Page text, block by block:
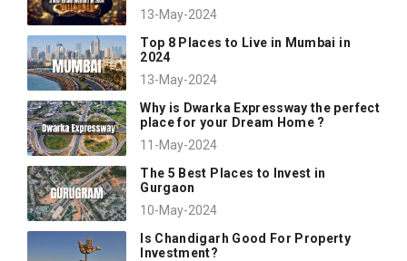
13-May-2024
Top 8 Places to Live in Mumbai in
2024
13-May-2024
Why is Dwarka Expressway the perfect
place for your Dream Home ?
11-May-2024
The 5 Best Places to Invest in
Gurgaon
10-May-2024
Is Chandigarh Good For Property
Investment?